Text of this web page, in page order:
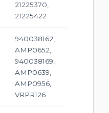
21225370,
21225422
940038162,
AMP0652,
940038169,
AMP0639,
AMP0956,
VRPR126